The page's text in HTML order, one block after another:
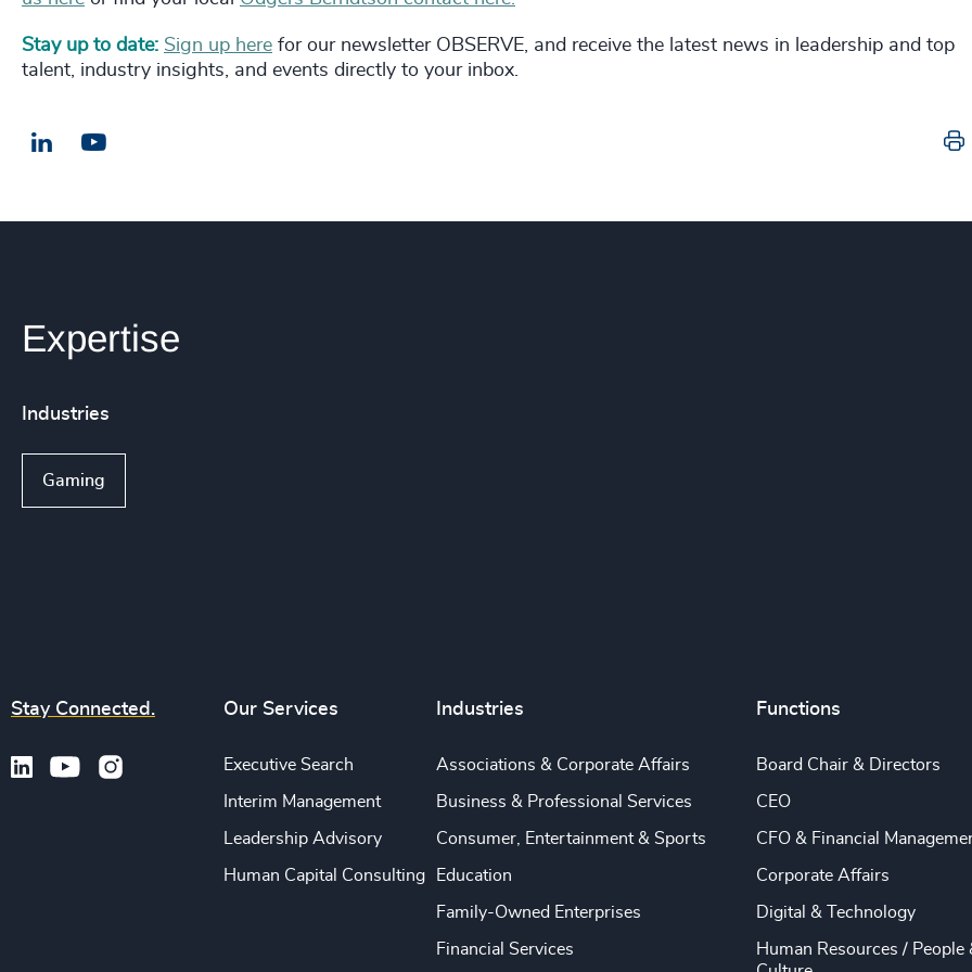
Stay up to date: Sign up here for our newsletter OBSERVE, and receive the latest news in leadership and top
talent, industry insights, and events directly to your inbox.
LinkedIn
Expertise
Industries
Gaming
Stay Connected. Our Services
Executive Search
Interim Management
Leadership Advisory
Human Capital Consulting
Industries
Associations & Corporate Affairs
Business & Professional Services
Consumer, Entertainment & Sports
Education
Family-Owned Enterprises
Financial Services
Functions
Board Chair & Directors
CEO
CFO & Financial
Corporate Affairs
Digital & Technology
Human Resources / People